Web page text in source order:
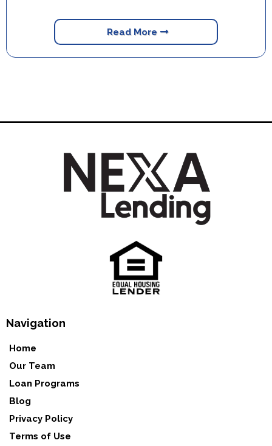
Read More
Navigation
Home
Our Team
Loan Programs
Blog
Privacy Policy
Terms of Use